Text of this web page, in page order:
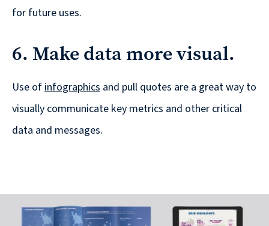
for future uses.
6. Make data more visual.
Use ofinfographics and pull quotes are a great way to
visually communicate key metrics and other critical
data and messages.